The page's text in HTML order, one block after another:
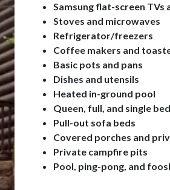
Samsung flat-screen TVs
Stoves and microwaves
Refrigerator/freezers
Coffee makers and
Basic pots and pans
Dishes and utensils
Heated in-ground pool
Queen, full, and single
Pull-out sofa beds
Covered porches and
Private campfire pits
Pool, ping-pong, and